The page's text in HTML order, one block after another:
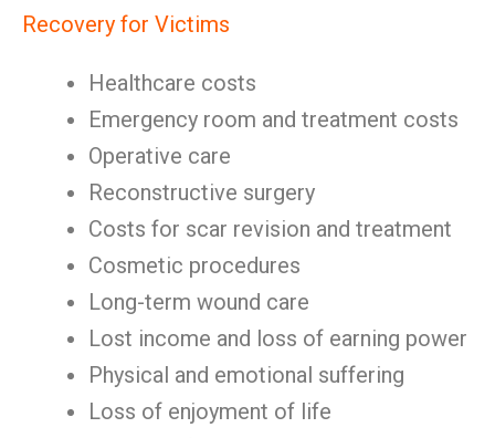
Recovery for Victims
Healthcare costs
Emergency room and treatment costs
Operative care
Reconstructive surgery
Costs for scar revision and treatment
Cosmetic procedures
Long-term wound care
Lost income and loss of earning power
Physical and emotional suffering
Loss of enjoyment of life